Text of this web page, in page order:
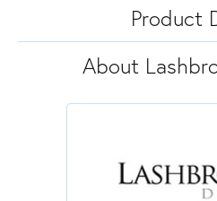
Product
About